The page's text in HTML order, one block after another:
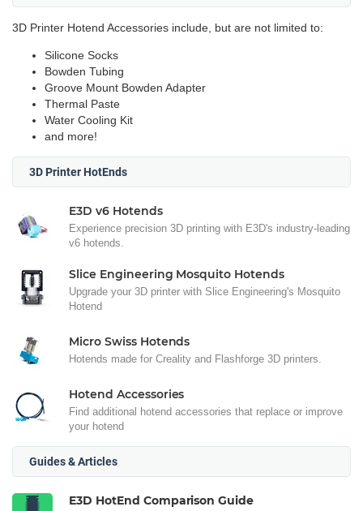
3D Printer Hotend Accessories include, but are not limited to:
Silicone Socks
Bowden Tubing
Groove Mount Bowden Adapter
Thermal Paste
Water Cooling Kit
and more!
3D Printer HotEnds
E3D v6 Hotends
Experience precision 3D printing with E3D's industry-leading
v6 hotends.
Slice Engineering Mosquito Hotends
Upgrade your 3D printer with Slice Engineering's Mosquito
Hotend
Micro Swiss Hotends
Hotends made for Creality and Flashforge 3D printers.
Hotend Accessories
Find additional hotend accessories that replace or improve
your hotend
Guides & Articles
E3D HotEnd Comparison Guide